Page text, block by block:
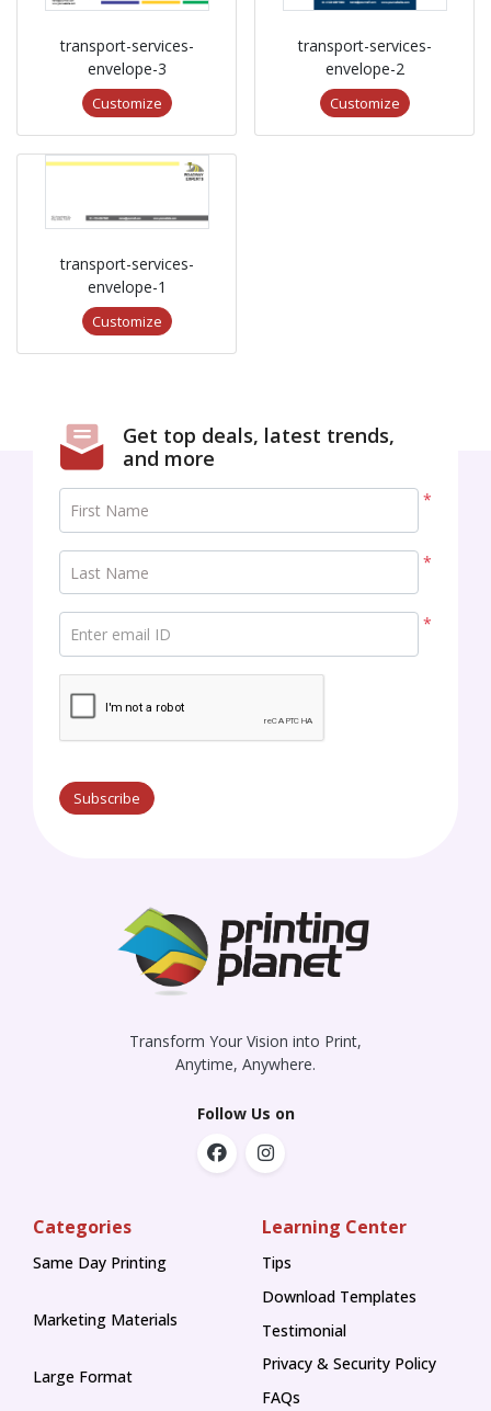
transport-services-
envelope-3
Customize
transport-services-
envelope-2
Customize
transport-services-
envelope-1
Customize
Get top deals, latest trends,
and more
*
First Name
*
Last Name
*
Enter email ID
Subscribe
Transform Your Vision into Print,
Anytime, Anywhere.
Follow Us on
Categories
Same Day Printing
Marketing Materials
Large Format
Learning Center
Tips
Tips
Download Templates
Testimonial
Privacy & Security Policy
FAQs